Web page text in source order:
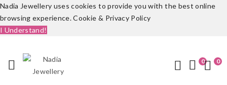
Nadia Jewellery uses cookies to provide you with the best online
browsing experience.Cookie & Privacy Policy
I Understand!
0 0